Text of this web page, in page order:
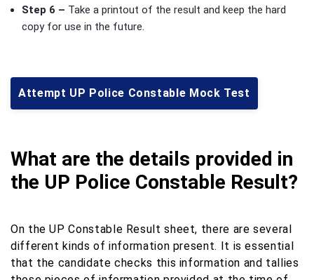
Step 6 – Take a printout of the result and keep the hard
copy for use in the future.
Attempt UP Police Constable Mock Test
What are the details provided in
the UP Police Constable Result?
On the UP Constable Result sheet, there are several
different kinds of information present. It is essential
that the candidate checks this information and tallies